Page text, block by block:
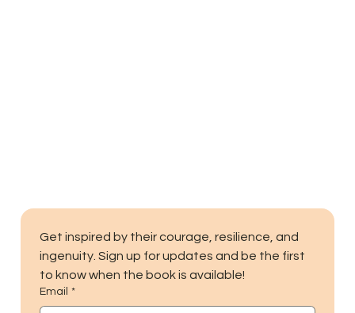
Get inspired by their courage, resilience, and
ingenuity. Sign up for updates and be the first
to know when the book is available!
Email *